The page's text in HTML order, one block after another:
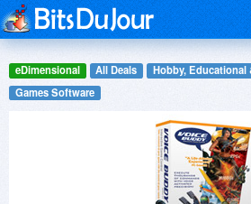
eDimensional All Deals
Hobby, Educational
Games Software